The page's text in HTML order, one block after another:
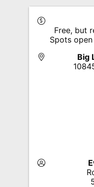
Free, but
Spots
Big